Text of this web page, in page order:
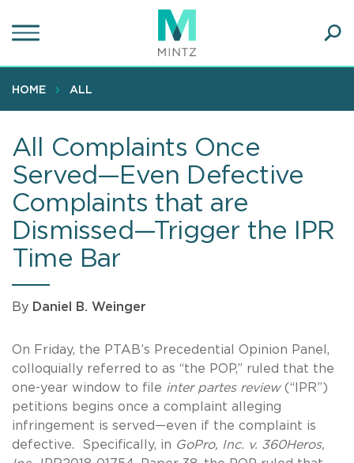
to
content
HOME ALL
All Complaints Once
Served—Even Defective
Complaints that are
Dismissed—Trigger the IPR
Time Bar
By Daniel B. Weinger
On Friday, the PTAB’s Precedential Opinion Panel,
colloquially referred to as “the POP,” ruled that the
one-year window to file inter partes review(“IPR”)
petitions begins once a complaint alleging
infringement is served—even if the complaint is
defective. Specifically, in GoPro, Inc. v. 360Heros,